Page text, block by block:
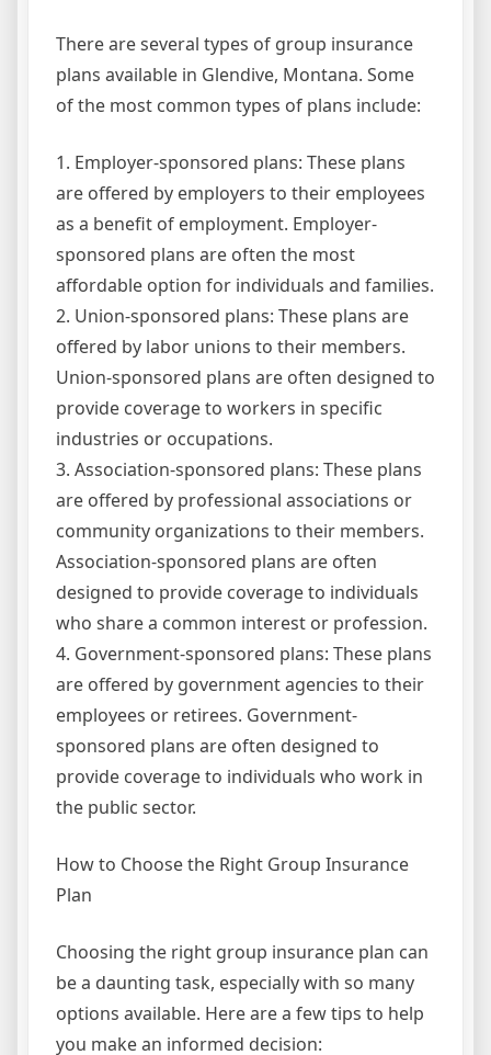
There are several types of group insurance
plans available in Glendive, Montana. Some
of the most common types of plans include:
1. Employer-sponsored plans: These plans
are offered by employers to their employees
as a benefit of employment. Employer-
sponsored plans are often the most
affordable option for individuals and families.
2. Union-sponsored plans: These plans are
offered by labor unions to their members.
Union-sponsored plans are often designed to
provide coverage to workers in specific
industries or occupations.
3. Association-sponsored plans: These plans
are offered by professional associations or
community organizations to their members.
Association-sponsored plans are often
designed to provide coverage to individuals
who share a common interest or profession.
4. Government-sponsored plans: These plans
are offered by government agencies to their
employees or retirees. Government-
sponsored plans are often designed to
provide coverage to individuals who work in
the public sector.
How to Choose the Right Group Insurance
Plan
Choosing the right group insurance plan can
be a daunting task, especially with so many
options available. Here are a few tips to help
you make an informed decision: